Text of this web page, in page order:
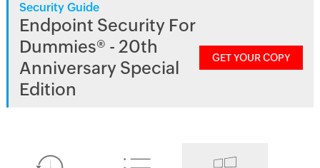
Security Guide
Endpoint Security For
Dummies® - 20th
Anniversary Special
Edition
GET YOUR COPY